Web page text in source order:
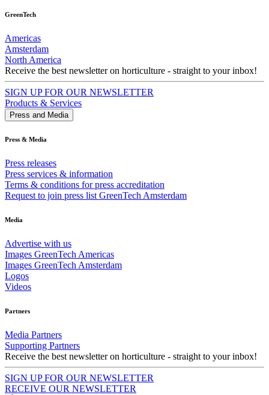
GreenTech
Americas
Amsterdam
North America
Receive the best newsletter on horticulture - straight to your inbox!
SIGN UP FOR OUR NEWSLETTER
Products & Services
Press and Media
Press & Media
Press releases
Press services & information
Terms & conditions for press accreditation
Request to join press list GreenTech Amsterdam
Media
Advertise with us
Images GreenTech Americas
Images GreenTech Amsterdam
Logos
Videos
Partners
Media Partners
Supporting Partners
Receive the best newsletter on horticulture - straight to your inbox!
SIGN UP FOR OUR NEWSLETTER
RECEIVE OUR NEWSLETTER